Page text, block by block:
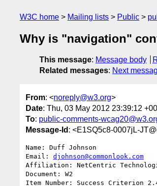
W3C home Mailing lists Public
Why is "navigation"
This message: Message body
Related messages: Next
From: <noreply@w3.org>
Date: Thu, 03 May 2012 23:39:12
To: public-comments-
Message-Id : <E1SQ5c8-0007jL-
Name: Duff Johnson
Email: djohnson@commonlook.com
Affiliation: NetCentric
Document: W2
Item Number: Success Criterion